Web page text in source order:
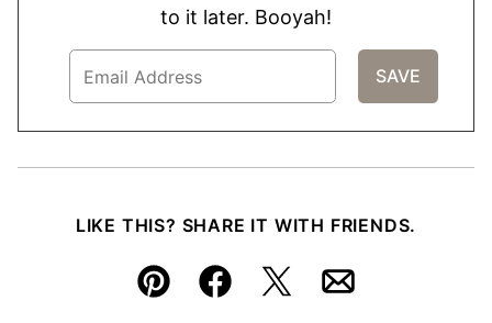
to it later. Booyah!
LIKE THIS? SHARE IT WITH FRIENDS.
Pin FacebookTweetEmail